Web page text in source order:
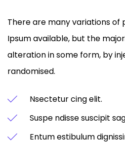
There are many variations of
Ipsum available, but the
alteration in some form, by
randomised.
Nsectetur cing elit.
Suspe ndisse suscipit
Entum estibulum